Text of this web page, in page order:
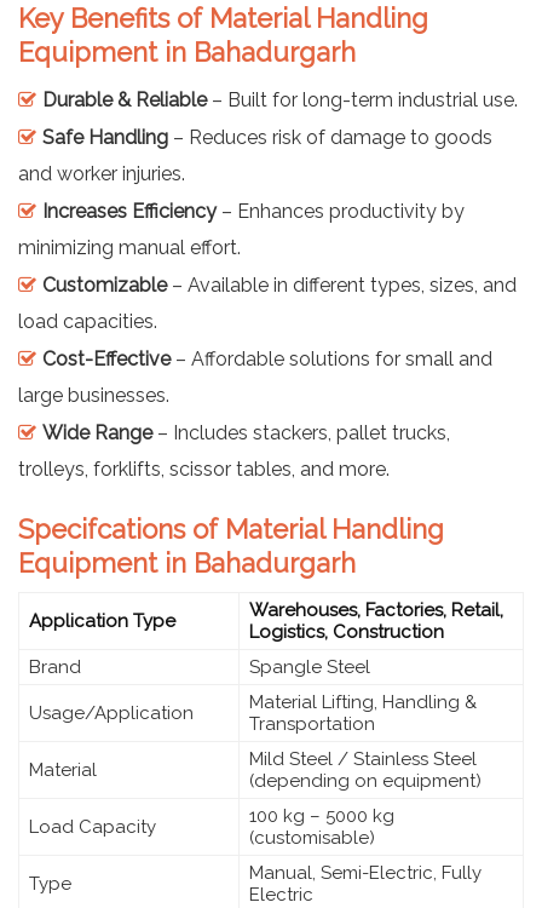
Key Benefits of Material Handling
Equipment in Bahadurgarh
Durable & Reliable– Built for long-term industrial use.
Safe Handling – Reduces risk of damage to goods
and worker injuries.
Increases Efficiency– Enhances productivity by
minimizing manual effort.
Customizable– Available in different types, sizes, and
load capacities.
Cost-Effective– Affordable solutions for small and
large businesses.
Wide Range– Includes stackers, pallet trucks,
trolleys, forklifts, scissor tables, and more.
Specifcations of Material Handling
Equipment in Bahadurgarh
Application Type
Warehouses, Factories, Retail,
Logistics, Construction
Brand
Spangle Steel
Usage/Application
Material Lifting, Handling &
Transportation
Material
Mild Steel / Stainless Steel
(depending on equipment)
Load Capacity
100 kg – 5000 kg
(customisable)
Type
Manual, Semi-Electric, Fully
Electric